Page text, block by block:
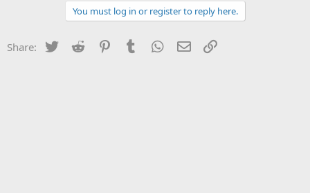
You must log in or register to reply here.
Share: Twitter Reddit PinterestTumblr WhatsApp
Email